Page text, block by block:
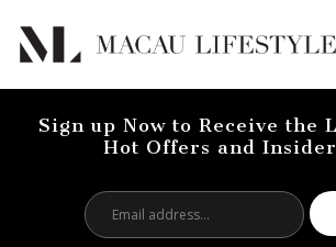
Sign up Now to Receive the
Hot Offers and
address...